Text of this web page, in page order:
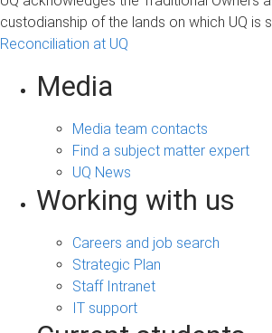
custodianship of the lands on which UQ is
Reconciliation at UQ
Media
Media team contacts
Find a subject matter expert
UQ News
Working with us
Careers and job search
Strategic Plan
Staff Intranet
IT support